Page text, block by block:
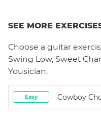
SEE MORE
Choose a guitar
Swing Low, Sweet
Yousician.
Easy Cowboy